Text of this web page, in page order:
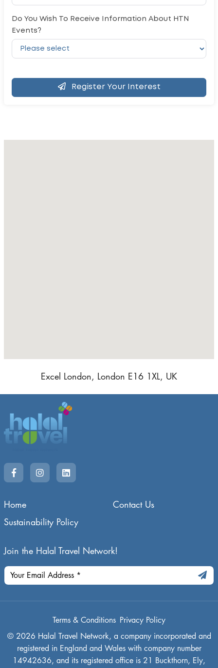
Do You Wish To Receive Information About HTN
Events?
Register Your Interest
Excel London, London E16 1XL, UK
Home
Contact Us
Sustainability Policy
Join the Halal Travel Network!
© 2026 Halal Travel Network, a company incorporated and
registered in England and Wales with company number
14942636, and its registered office is 21 Buckthorn, Ely,
Terms & Conditions Privacy Policy